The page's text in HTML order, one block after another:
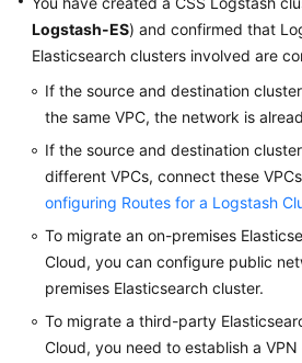
Logstash-ES) and confirmed that
Elasticsearch clusters involved are
If the source and destination
the same VPC, the network is
If the source and destination
different VPCs, connect these
onfiguring Routes for a Logstash
To migrate an on-premises
Cloud, you can configure public
premises Elasticsearch cluster.
To migrate a third-party
Cloud, you need to establish a